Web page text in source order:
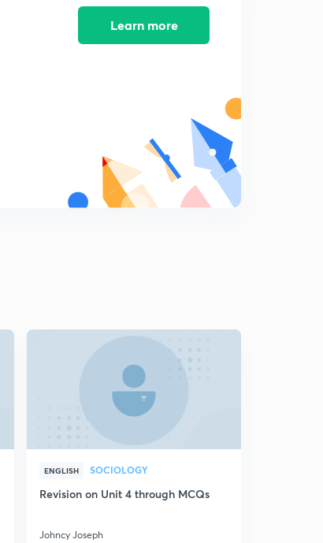
Learn more
ENGLISH SOCIOLOGY
Revision on Unit 4 through MCQs
Johncy Joseph